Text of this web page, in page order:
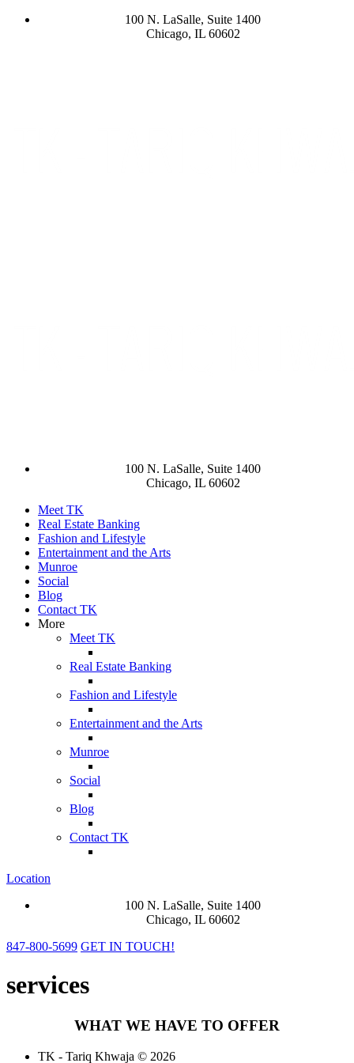
100 N. LaSalle, Suite 1400
Chicago, IL 60602
100 N. LaSalle, Suite 1400
Chicago, IL 60602
Meet TK
Real Estate Banking
Fashion and Lifestyle
Entertainment and the Arts
Munroe
Social
Blog
Contact TK
More
Meet TK
Real Estate Banking
Fashion and Lifestyle
Entertainment and the Arts
Munroe
Social
Blog
Contact TK
Location
100 N. LaSalle, Suite 1400
Chicago, IL 60602
847-800-5699 GET IN TOUCH!
services
WHAT WE HAVE TO OFFER
TK - Tariq Khwaja © 2026